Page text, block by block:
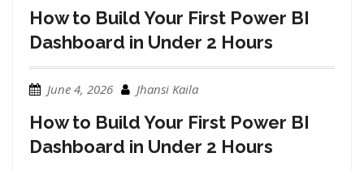
How to Build Your First Power BI
Dashboard in Under 2 Hours
June 4, 2026 Jhansi Kaila
How to Build Your First Power BI
Dashboard in Under 2 Hours